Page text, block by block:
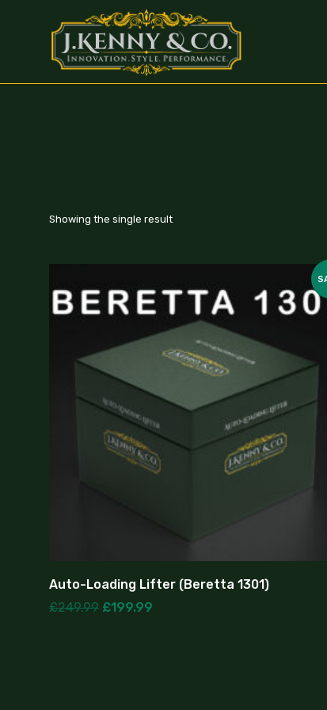
Showing the single result
Auto-Loading Lifter (Beretta 1301)
£249.99 £199.99